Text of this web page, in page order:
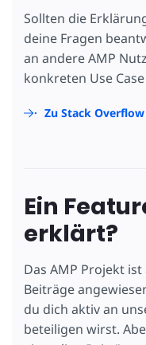
Sollten die
deine Fragen
an andere AMP
konkreten Use
Zu Stack
Ein
erklärt?
Das AMP Projekt
Beiträge
du dich aktiv an
beteiligen wirst.